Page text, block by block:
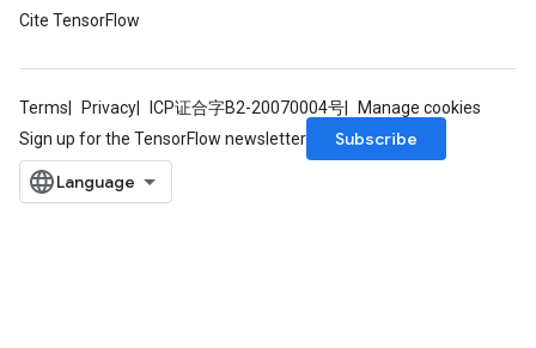
Cite TensorFlow
Terms Privacy ICP证合字B2-20070004号
Manage cookies
Sign up for the TensorFlow newsletter
Subscribe